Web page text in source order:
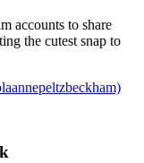
accounts to share
the cutest snap to